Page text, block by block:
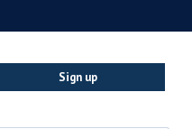
Sign up